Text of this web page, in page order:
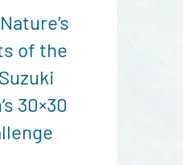
of the
30×30